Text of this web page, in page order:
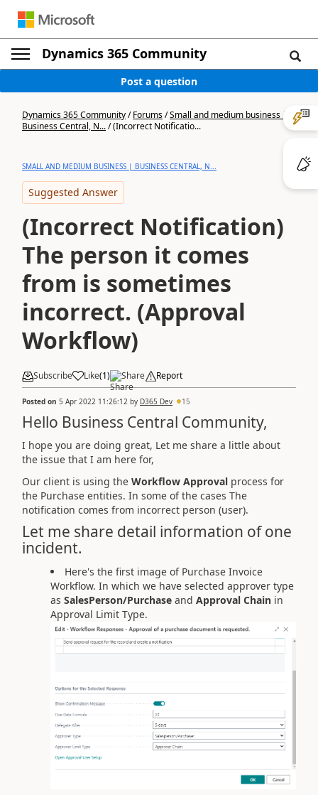
Dynamics 365 Community
Post a question
Dynamics 365 Community/Forums/Small and medium business |
Business Central, N.../(Incorrect Notificatio...
SMALL AND MEDIUM BUSINESS | BUSINESS CENTRAL, N...
Suggested Answer
(Incorrect Notification)
The person it comes
from is sometimes
incorrect. (Approval
Workflow)
Subscribe Like(1) Share Report
Posted on 5 Apr 2022 11:26:12 by D365 Dev 15
Hello Business Central Community,
I hope you are doing great, Let me share a little about
the issue that I am here for,
Our client is using the Workflow Approval process for
the Purchase entities. In some of the cases The
notification comes from incorrect person (user).
Let me share detail information of one
incident.
Here's the first image of Purchase Invoice
Workflow. In which we have selected approver type
as SalesPerson/Purchase and Approval Chain in
Approval Limit Type.